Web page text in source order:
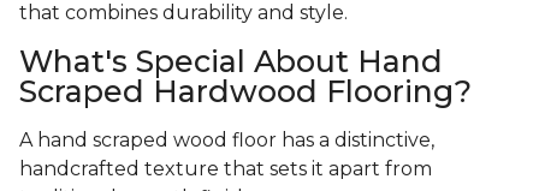
that combines durability and style.
What's Special About Hand
Scraped Hardwood Flooring?
A hand scraped wood floor has a distinctive,
handcrafted texture that sets it apart from